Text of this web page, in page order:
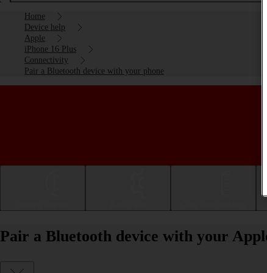
Home
Device help
Apple
iPhone 16 Plus
Connectivity
Pair a Bluetooth device with your phone
Pair a Bluetooth device with your